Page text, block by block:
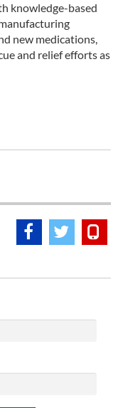
knowledge-based
new medications,
and relief efforts as